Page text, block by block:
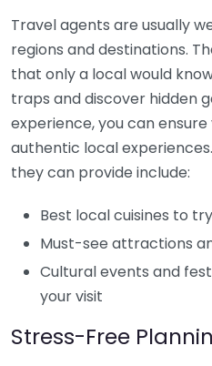
Travel agents are usually
regions and destinations.
that only a local would
traps and discover hidden
experience, you can
authentic local
they can provide include:
Best local cuisines to try
Must-see attractions
Cultural events and
your visit
Stress-Free